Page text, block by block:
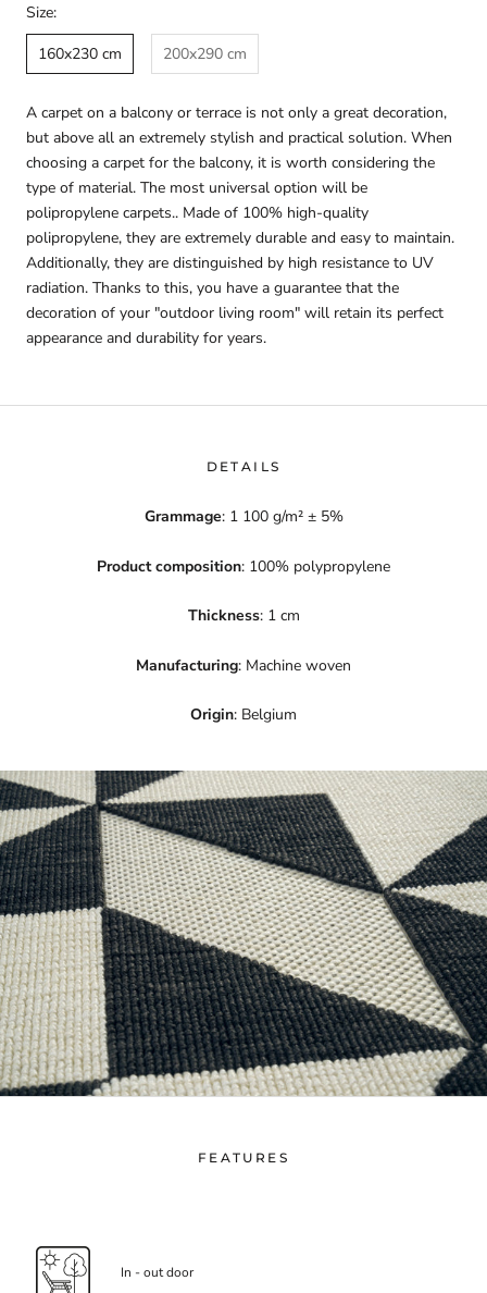
Size:
160x230 cm
200x290 cm
A carpet on a balcony or terrace is not only a great decoration,
but above all an extremely stylish and practical solution. When
choosing a carpet for the balcony, it is worth considering the
type of material. The most universal option will be
polipropylene carpets.. Made of 100% high-quality
polipropylene, they are extremely durable and easy to maintain.
Additionally, they are distinguished by high resistance to UV
radiation. Thanks to this, you have a guarantee that the
decoration of your "outdoor living room" will retain its perfect
appearance and durability for years.
DETAILS
Grammage: 1 100 g/m² ± 5%
Product composition: 100% polypropylene
Thickness: 1 cm
Manufacturing: Machine woven
Origin: Belgium
FEATURES
In - out door